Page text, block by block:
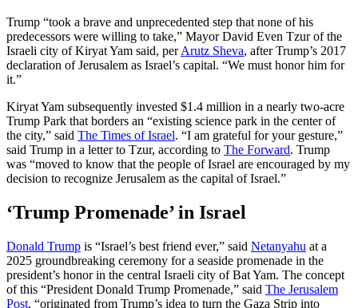
Trump “took a brave and unprecedented step that none of his
predecessors were willing to take,” Mayor David Even Tzur of the
Israeli city of Kiryat Yam said, perArutz Sheva, after Trump’s 2017
declaration of Jerusalem as Israel’s capital. “We must honor him for
it.”
Kiryat Yam subsequently invested $1.4 million in a nearly two-acre
Trump Park that borders an “existing science park in the center of
the city,” said The Times of Israel. “I am grateful for your gesture,”
said Trump in a letter to Tzur, according to The Forward. Trump
was “moved to know that the people of Israel are encouraged by my
decision to recognize Jerusalem as the capital of Israel.”
‘Trump Promenade’ in Israel
Donald Trump is “Israel’s best friend ever,” said Netanyahu at a
2025 groundbreaking ceremony for a seaside promenade in the
president’s honor in the central Israeli city of Bat Yam. The concept
of this “President Donald Trump Promenade,” said The Jerusalem
Post, “originated from Trump’s idea to turn the Gaza Strip into